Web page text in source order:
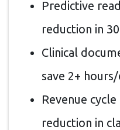
Predictive
reduction in
Clinical
save 2+
Revenue
reduction in